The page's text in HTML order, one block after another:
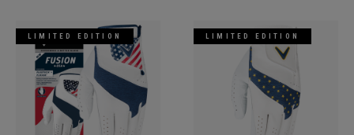
LIMITED EDITION LIMITED EDITION